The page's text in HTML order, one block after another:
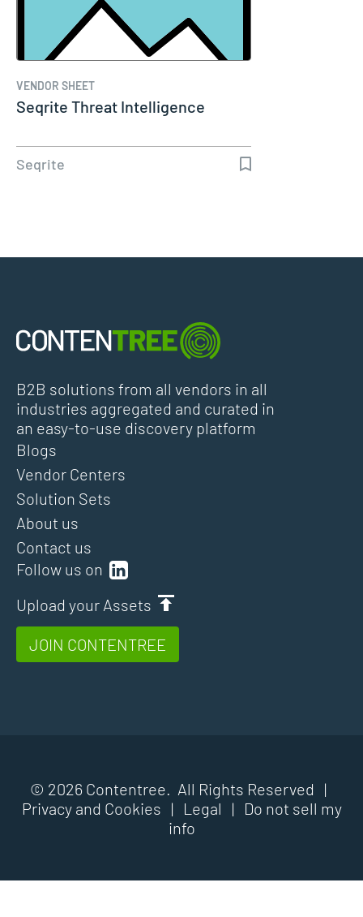
VENDOR SHEET
Seqrite Threat Intelligence
Seqrite
B2B solutions from all vendors in all
industries aggregated and curated in
an easy-to-use discovery platform
Follow us on
Upload your Assets
JOIN CONTENTREE
Blogs
Vendor Centers
Solution Sets
About us
Contact us
© 2026 Contentree. All Rights Reserved |
Privacy and Cookies | Legal |
Do not sell my
info